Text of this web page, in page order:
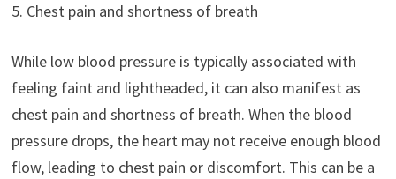
5. Chest pain and shortness of breath
While low blood pressure is typically associated with
feeling faint and lightheaded, it can also manifest as
chest pain and shortness of breath. When the blood
pressure drops, the heart may not receive enough blood
flow, leading to chest pain or discomfort. This can be a